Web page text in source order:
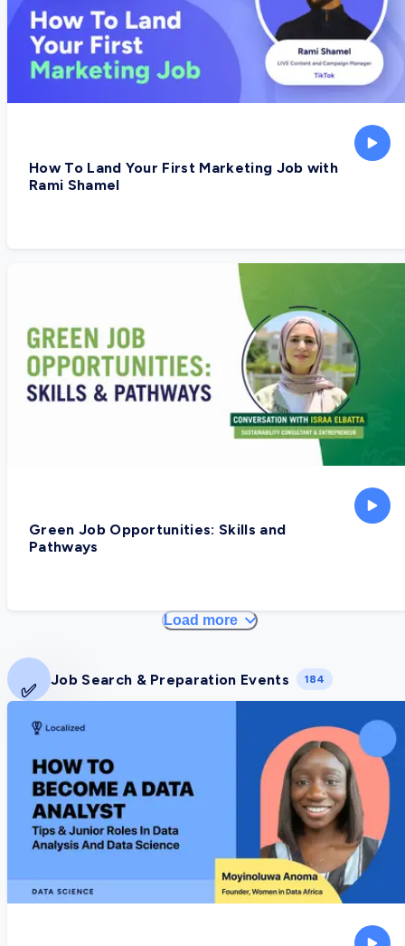
How To Land Your First Marketing Job with
Rami Shamel
Green Job Opportunities: Skills and
Pathways
Load more
✅
Job Search & Preparation Events 184